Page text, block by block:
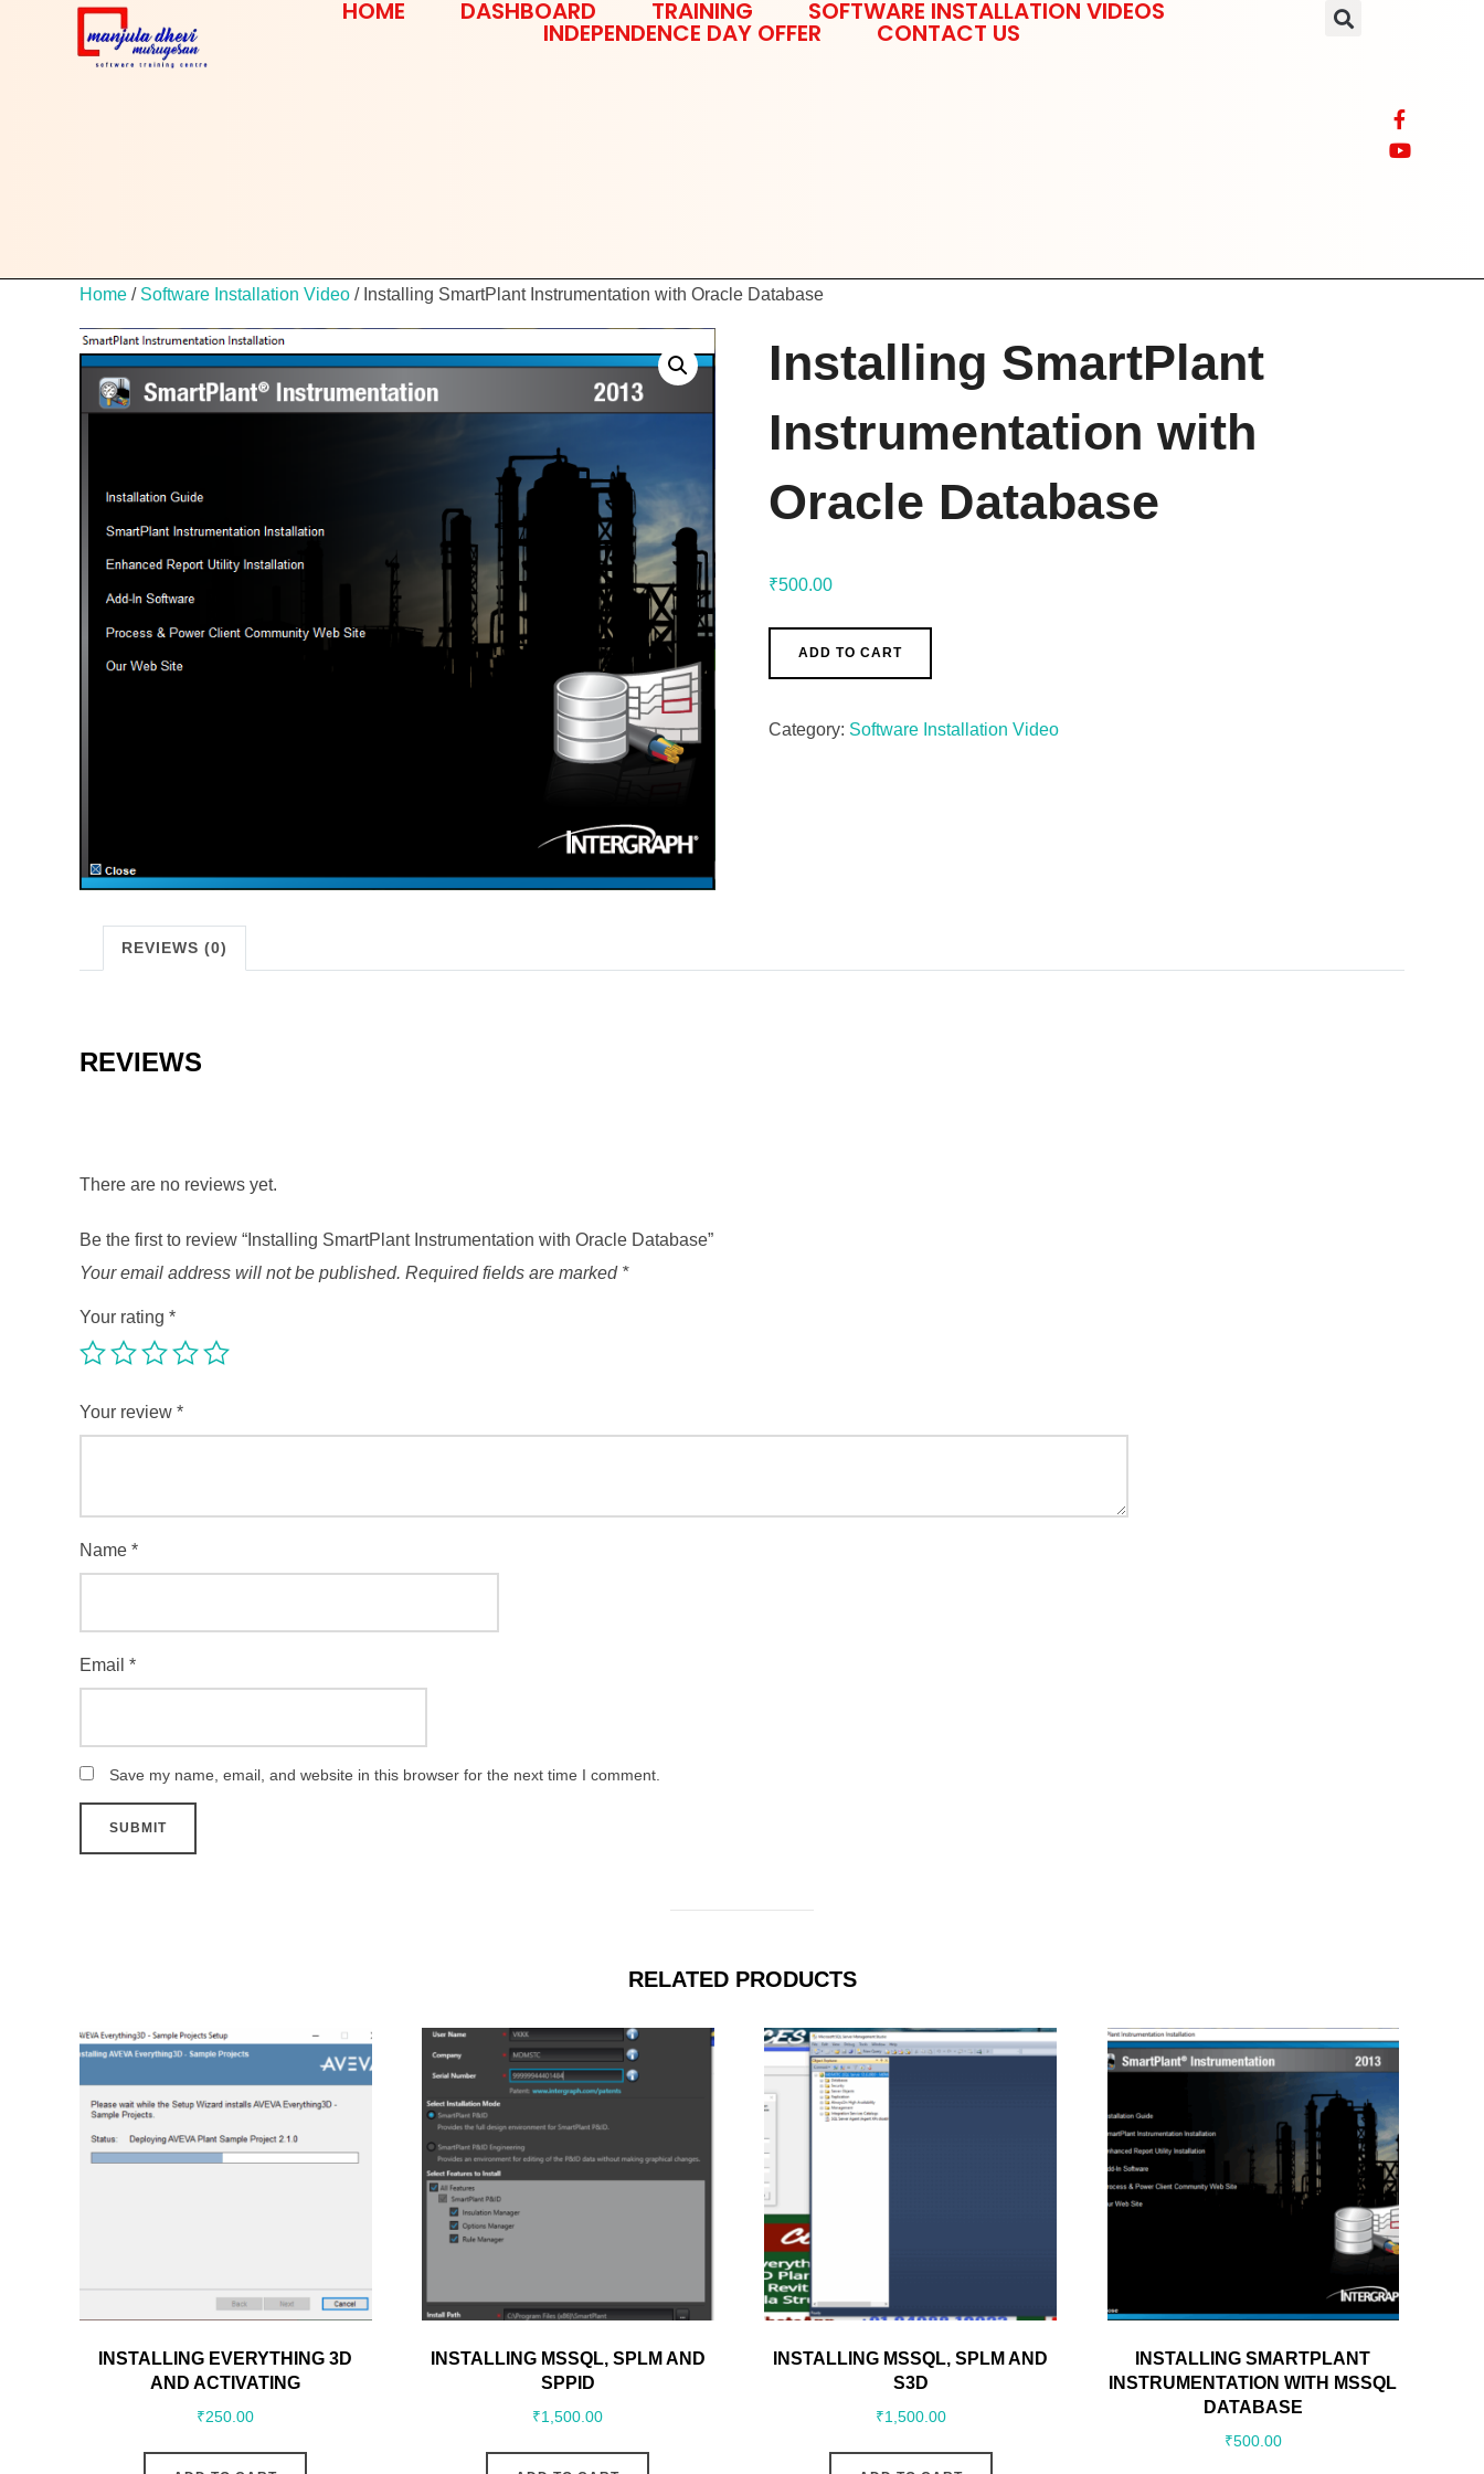
HOME DASHBOARD TRAINING SOFTWARE INSTALLATION VIDEOS
INDEPENDENCE DAY OFFER CONTACT US
Home / Software Installation Video / Installing SmartPlant Instrumentation with Oracle Database
Installing SmartPlant
Instrumentation with
Oracle Database
₹500.00
ADD TO CART
Category: Software Installation Video
REVIEWS (0)
REVIEWS
There are no reviews yet.
Be the first to review “Installing SmartPlant Instrumentation with Oracle Database”
Your email address will not be published. Required fields are marked *
Your rating *
Your review *
Name *
Email *
Save my name, email, and website in this browser for the next time I comment.
RELATED PRODUCTS
INSTALLING EVERYTHING 3D
AND ACTIVATING
₹250.00
INSTALLING MSSQL, SPLM AND
SPPID
₹1,500.00
INSTALLING MSSQL, SPLM AND
S3D
₹1,500.00
INSTALLING SMARTPLANT
INSTRUMENTATION WITH MSSQL
DATABASE
₹500.00